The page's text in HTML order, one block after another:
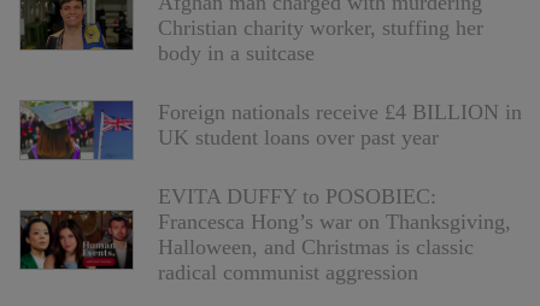
Christian charity worker, stuffing her
body in a suitcase
Foreign nationals receive £4 BILLION in
UK student loans over past year
EVITA DUFFY to POSOBIEC:
Francesca Hong’s war on Thanksgiving,
Halloween, and Christmas is classic
radical communist aggression